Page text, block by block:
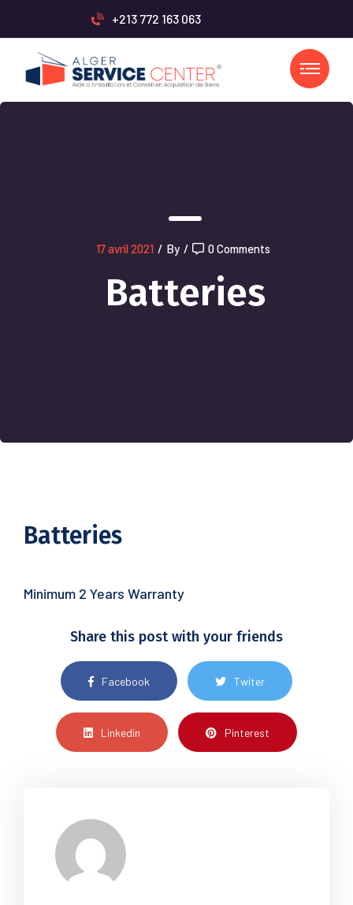
+213 772 163 063
17 avril 2021 / By / 0 Comments
Batteries
Batteries
Minimum 2 Years Warranty
Share this post with your friends
Facebook Twiter
Linkedin Pinterest